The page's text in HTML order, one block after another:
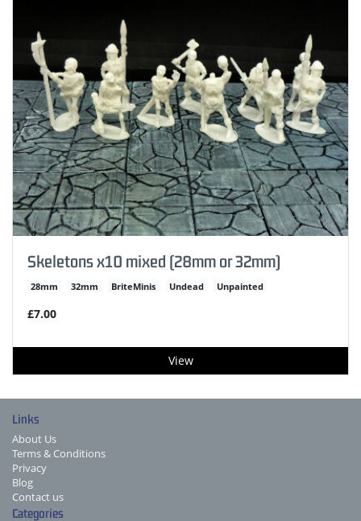
Skeletons x10 mixed (28mm or 32mm)
28mm 32mm BriteMinis Undead Unpainted
£7.00
View
Links
About Us
Terms & Conditions
Privacy
Blog
Contact us
Categories